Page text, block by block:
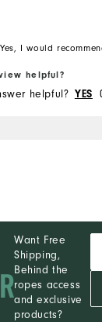
more Moxie's in
Yes, I would
helpful?
helpful? YES
Want Free
Shipping,
Behind the
ropes access
and exclusive
products?